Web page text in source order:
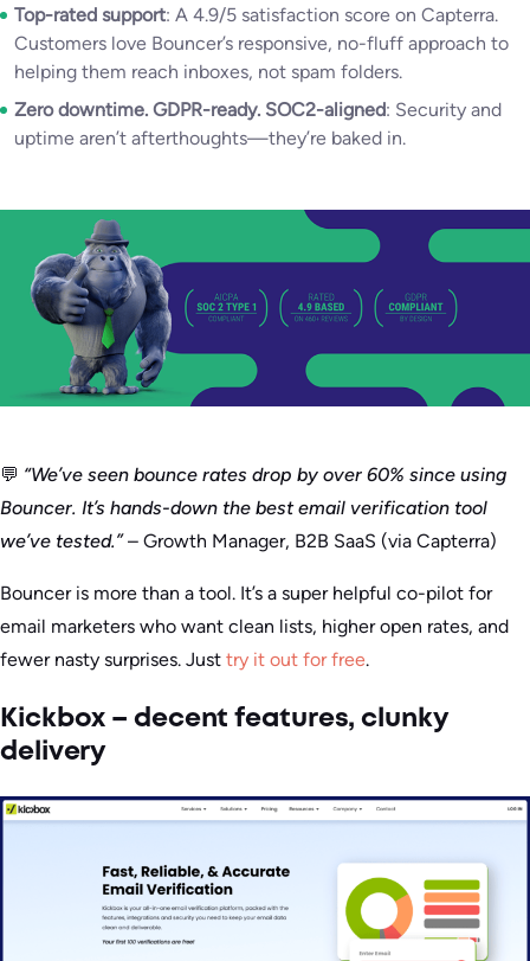
Top-rated support: A 4.9/5 satisfaction score on Capterra.
Customers love Bouncer’s responsive, no-fluff approach to
helping them reach inboxes, not spam folders.
Zero downtime. GDPR-ready. SOC2-aligned: Security and
uptime aren’t afterthoughts—they’re baked in.
💬 “We’ve seen bounce rates drop by over 60% since using
Bouncer. It’s hands-down the best email verification tool
we’ve tested.”– Growth Manager, B2B SaaS (via Capterra)
Bouncer is more than a tool. It’s a super helpful co-pilot for
email marketers who want clean lists, higher open rates, and
fewer nasty surprises. Just try it out for free.
Kickbox – decent features, clunky
delivery